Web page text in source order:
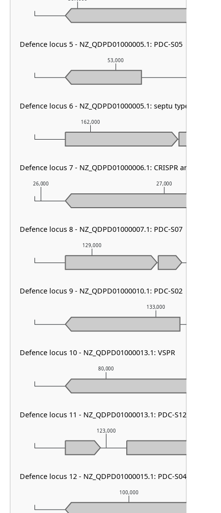
100,000
123,000
80,000
133,000
129,000
26,000 27,000
162,000
53,000
Defence locus 5 - NZ_QDPD01000005.1: PDC-S05
Defence locus 6 - NZ_QDPD01000005.1: septu type I
Defence locus 7 - NZ_QDPD01000006.1: CRISPR array & cas
Defence locus 8 - NZ_QDPD01000007.1: PDC-S07
Defence locus 9 - NZ_QDPD01000010.1: PDC-S02
Defence locus 10 - NZ_QDPD01000013.1: VSPR
Defence locus 11 - NZ_QDPD01000013.1: PDC-S12
Defence locus 12 - NZ_QDPD01000015.1: PDC-S04